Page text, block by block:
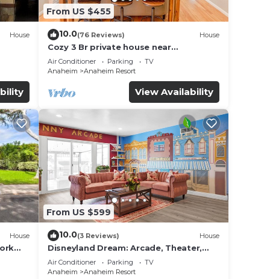
2
plan
House
From US $455
10.0(76 Reviews) House
Cozy 3 Br private house near
Disneyland, Anaheim Convention, Old
town Orange
Air Conditioner Parking
TV
Anaheim
Anaheim Resort
View Availability
House
From US $599
10.0(3 Reviews) House
Disneyland Dream: Arcade, Theater,
Playground, Minigolf, and more!
Air Conditioner Parking
TV
Anaheim
Anaheim Resort